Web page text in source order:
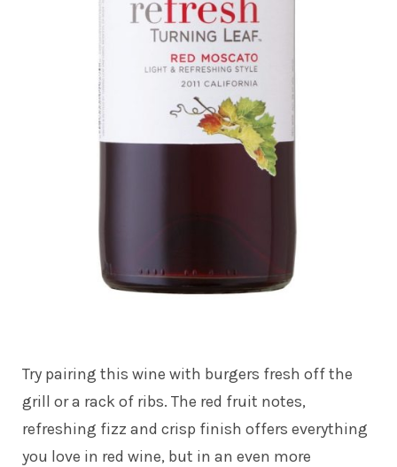
Try pairing this wine with burgers fresh off the
grill or a rack of ribs. The red fruit notes,
refreshing fizz and crisp finish offers everything
you love in red wine, but in an even more